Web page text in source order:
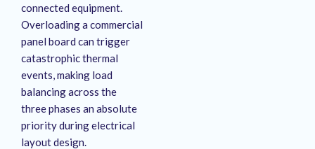
connected equipment.
Overloading a commercial
panel board can trigger
catastrophic thermal
events, making load
balancing across the
three phases an absolute
priority during electrical
layout design.